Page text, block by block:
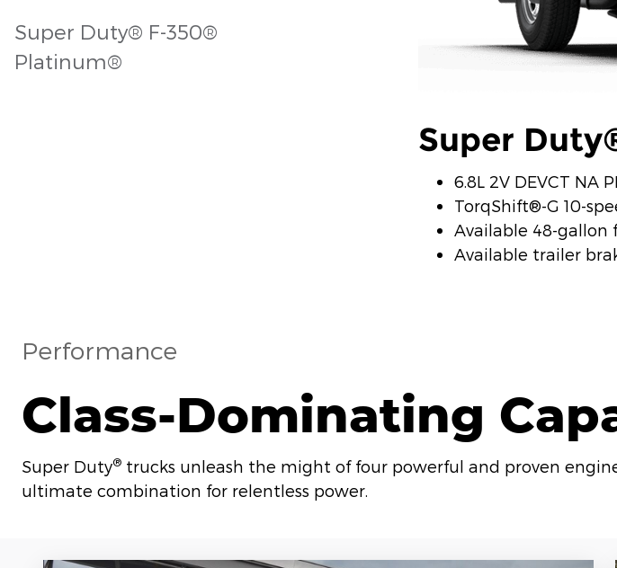
Super Duty® F-350®
Platinum®
Super
6.8L 2V DEVCT NA
TorqShift®-G 10-
Available 48-gallon
Available trailer
Performance
Class-Dominating
Super Duty® trucks unleash the might of four powerful and proven
ultimate combination for relentless power.